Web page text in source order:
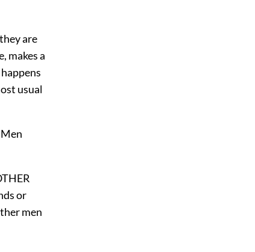
are
makes a
usual
or
men